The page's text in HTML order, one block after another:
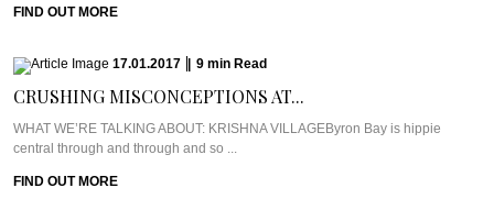
FIND OUT MORE
17.01.2017 9 min Read
CRUSHING MISCONCEPTIONS AT...
WHAT WE’RE TALKING ABOUT: KRISHNA VILLAGEByron Bay is hippie
central through and through and so ...
FIND OUT MORE